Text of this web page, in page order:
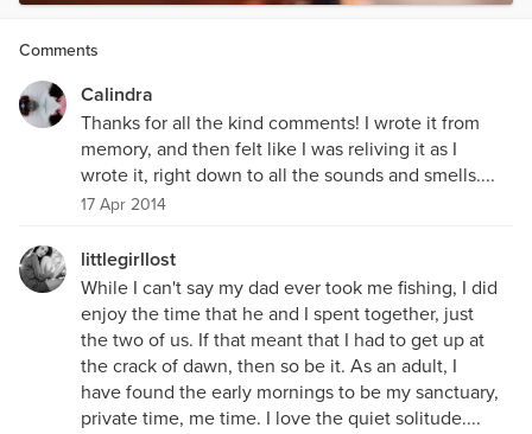
Comments
Calindra
Thanks for all the kind comments! I wrote it from
memory, and then felt like I was reliving it as I
wrote it, right down to all the sounds and smells....
17 Apr 2014
littlegirllost
While I can't say my dad ever took me fishing, I did
enjoy the time that he and I spent together, just
the two of us. If that meant that I had to get up at
the crack of dawn, then so be it. As an adult, I
have found the early mornings to be my sanctuary,
private time, me time. I love the quiet solitude....